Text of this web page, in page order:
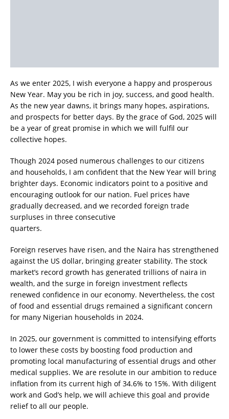
As we enter 2025, I wish everyone a happy and prosperous
New Year. May you be rich in joy, success, and good health.
As the new year dawns, it brings many hopes, aspirations,
and prospects for better days. By the grace of God, 2025 will
be a year of great promise in which we will fulfil our
collective hopes.
Though 2024 posed numerous challenges to our citizens
and households, I am confident that the New Year will bring
brighter days. Economic indicators point to a positive and
encouraging outlook for our nation. Fuel prices have
gradually decreased, and we recorded foreign trade
surpluses in three consecutive
quarters.
Foreign reserves have risen, and the Naira has strengthened
against the US dollar, bringing greater stability. The stock
market’s record growth has generated trillions of naira in
wealth, and the surge in foreign investment reflects
renewed confidence in our economy. Nevertheless, the cost
of food and essential drugs remained a significant concern
for many Nigerian households in 2024.
In 2025, our government is committed to intensifying efforts
to lower these costs by boosting food production and
promoting local manufacturing of essential drugs and other
medical supplies. We are resolute in our ambition to reduce
inflation from its current high of 34.6% to 15%. With diligent
work and God’s help, we will achieve this goal and provide
relief to all our people.